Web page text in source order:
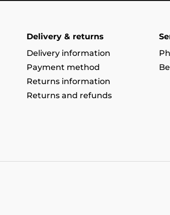
Delivery & returns
Delivery information
Payment method
Returns information
Returns and refunds